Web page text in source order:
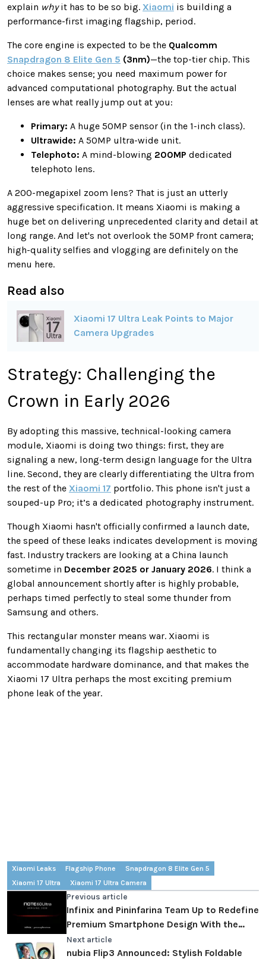
explain whyit has to be so big. Xiaomi is building a
performance-first imaging flagship, period.
The core engine is expected to be the Qualcomm
Snapdragon 8 Elite Gen 5 (3nm)—the top-tier chip. This
choice makes sense; you need maximum power for
advanced computational photography. But the actual
lenses are what really jump out at you:
Primary: A huge 50MP sensor (in the 1-inch class).
Ultrawide: A 50MP ultra-wide unit.
Telephoto: A mind-blowing 200MP dedicated
telephoto lens.
A 200-megapixel zoom lens? That is just an utterly
aggressive specification. It means Xiaomi is making a
huge bet on delivering unprecedented clarity and detail at
long range. And let's not overlook the 50MP front camera;
high-quality selfies and vlogging are definitely on the
menu here.
Read also
Xiaomi 17 Ultra Leak Points to Major
Camera Upgrades
Strategy: Challenging the
Crown in Early 2026
By adopting this massive, technical-looking camera
module, Xiaomi is doing two things: first, they are
signaling a new, long-term design language for the Ultra
line. Second, they are clearly differentiating the Ultra from
the rest of the Xiaomi 17 portfolio. This phone isn't just a
souped-up Pro; it’s a dedicated photography instrument.
Though Xiaomi hasn't officially confirmed a launch date,
the speed of these leaks indicates development is moving
fast. Industry trackers are looking at a China launch
sometime in December 2025 or January 2026. I think a
global announcement shortly after is highly probable,
perhaps timed perfectly to steal some thunder from
Samsung and others.
This rectangular monster means war. Xiaomi is
fundamentally changing its flagship aesthetic to
accommodate hardware dominance, and that makes the
Xiaomi 17 Ultra perhaps the most exciting premium
phone leak of the year.
Xiaomi Leaks Flagship Phone
Snapdragon 8 Elite Gen 5
Xiaomi 17 Ultra
Xiaomi 17 Ultra Camera
Previous article
Infinix and Pininfarina Team Up to Redefine
Premium Smartphone Design With the
Infinix Note 60 Ultra
Next article
nubia Flip3 Announced: Stylish Foldable